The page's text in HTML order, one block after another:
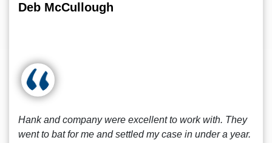
Deb McCullough
Hank and company were excellent to work with. They
went to bat for me and settled my case in under a year.